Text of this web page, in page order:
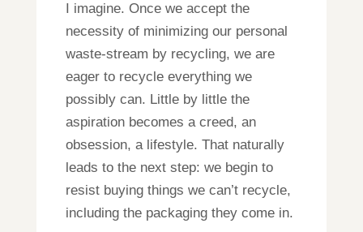
I imagine. Once we accept the
necessity of minimizing our personal
waste-stream by recycling, we are
eager to recycle everything we
possibly can. Little by little the
aspiration becomes a creed, an
obsession, a lifestyle. That naturally
leads to the next step: we begin to
resist buying things we can’t recycle,
including the packaging they come in.